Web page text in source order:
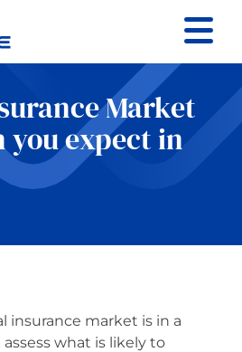
Claims
Market
you expect in
insurance market is in a
what is likely to